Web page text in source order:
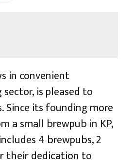
in convenient
is pleased to
its founding more
a small brewpub in KP,
4 brewpubs, 2
their dedication to